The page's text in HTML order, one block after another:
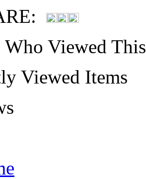
Who Viewed
Viewed Items